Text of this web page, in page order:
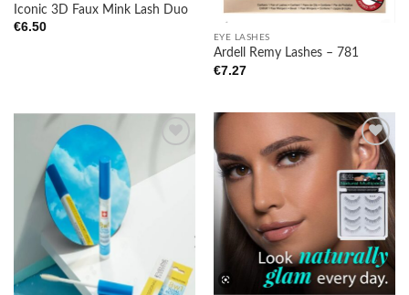
Iconic 3D Faux Mink Lash Duo
€6.50
EYE LASHES
Ardell Remy Lashes – 781
€7.27
Add to
wishlist